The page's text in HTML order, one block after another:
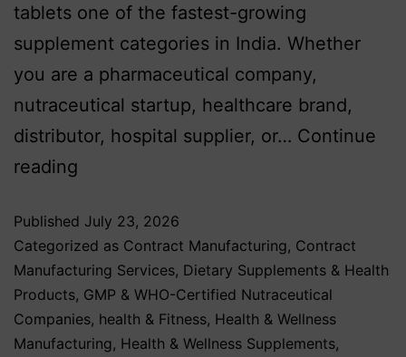
tablets one of the fastest-growing
supplement categories in India. Whether
you are a pharmaceutical company,
nutraceutical startup, healthcare brand,
distributor, hospital supplier, or… Continue
reading
Published July 23, 2026
Categorized as Contract Manufacturing, Contract
Manufacturing Services, Dietary Supplements & Health
Products, GMP & WHO-Certified Nutraceutical
Companies, health & Fitness, Health & Wellness
Manufacturing, Health & Wellness Supplements,